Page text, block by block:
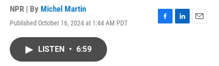
NPR | By Michel Martin
Published October 16, 2024 at 1:44 AM PDT
F
L
E
LISTEN • 6:59